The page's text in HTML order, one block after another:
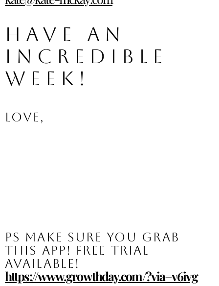
Have an
incredible
week!
Love,
PS make sure you grab
this app! Free trial
available!
https://www.growthday.com/?via=v6ivg